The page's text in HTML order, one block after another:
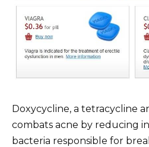
Doxycycline, a tetracycline
combats acne by reducing
bacteria responsible for